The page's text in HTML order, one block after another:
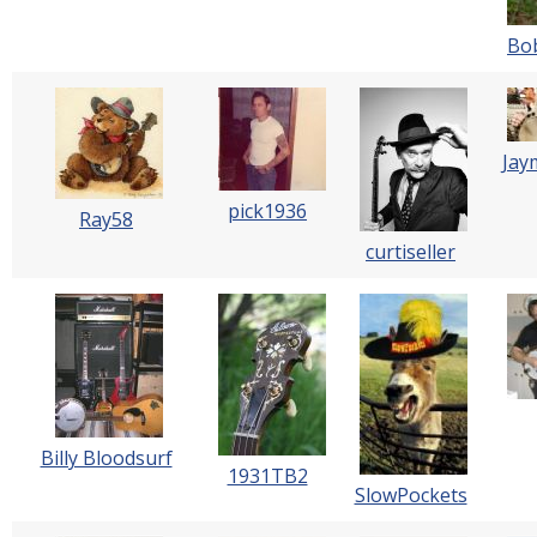
Ray58
pick1936
curtiseller
Billy Bloodsurf
1931TB2
SlowPockets